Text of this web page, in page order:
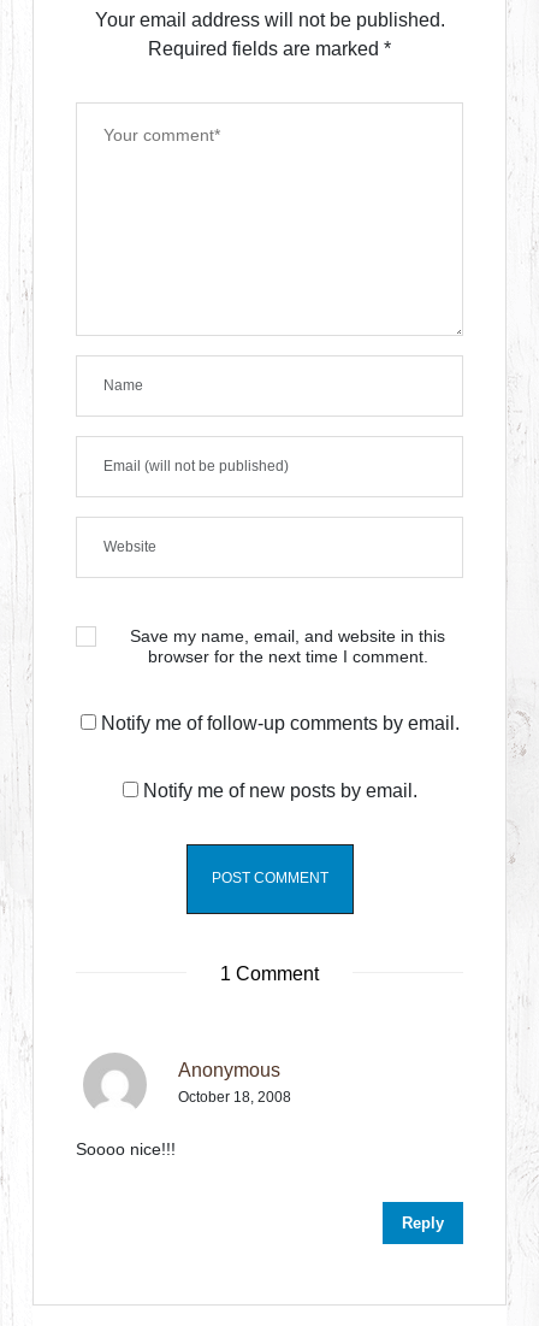
Your email address will not be published.
Required fields are marked *
Save my name, email, and website in this
browser for the next time I comment.
Notify me of follow-up comments by email.
Notify me of new posts by email.
1 Comment
Anonymous
October 18, 2008
Soooo nice!!!
Reply